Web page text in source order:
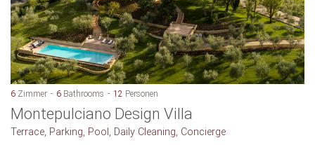
6 Zimmer 6 Bathrooms 12 Personen
Montepulciano Design Villa
Terrace, Parking, Pool, Daily Cleaning, Concierge